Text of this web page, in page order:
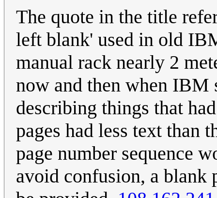
The quote in the title
left blank' used in old
manual rack nearly 2
now and then when IBM
describing things that
pages had less text than
page number sequence
avoid confusion, a blank